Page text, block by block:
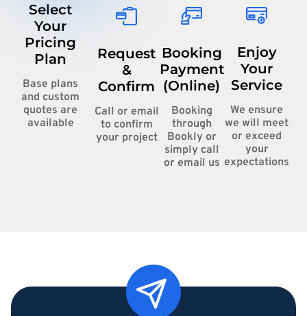
Select
Your
Pricing
Plan
Base plans
and custom
quotes are
available
Request
&
Confirm
Call or email
to confirm
your project
Booking
Payment
(Online)
Booking
through
Bookly or
simply call
or email us
Enjoy
Your
Service
We ensure
we will meet
or exceed
your
expectations